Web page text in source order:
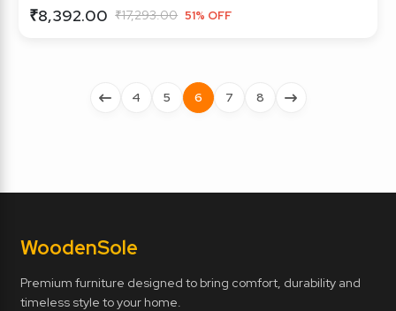
₹8,392.00 ₹17,293.00 51% OFF
4 5 6 7 8
WoodenSole
Premium furniture designed to bring comfort, durability and
timeless style to your home.